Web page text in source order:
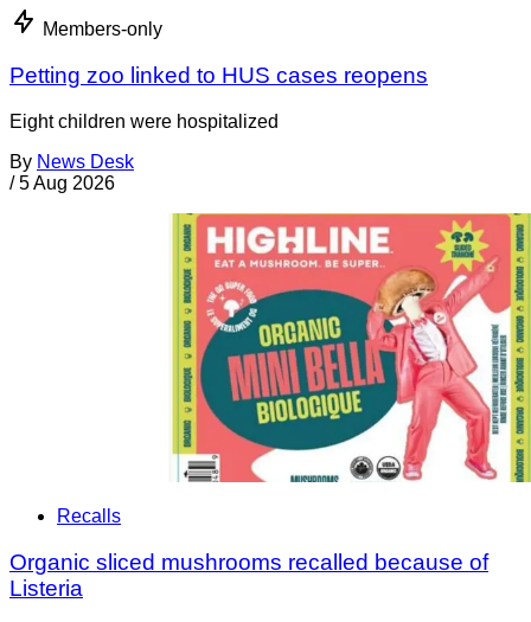
Members-only
Petting zoo linked to HUS cases reopens
Eight children were hospitalized
By News Desk
/ 5 Aug 2026
Recalls
Organic sliced mushrooms recalled because of
Listeria